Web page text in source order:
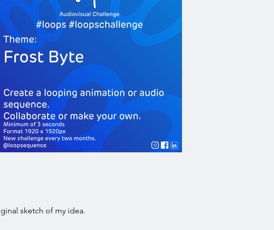
sketch of my idea.